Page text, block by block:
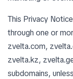
This Privacy
through one or
zvelta.com,
zvelta.kz,
subdomains,